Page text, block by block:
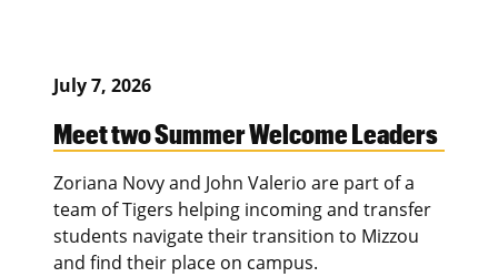
July 7, 2026
Meet two Summer Welcome Leaders
Zoriana Novy and John Valerio are part of a
team of Tigers helping incoming and transfer
students navigate their transition to Mizzou
and find their place on campus.